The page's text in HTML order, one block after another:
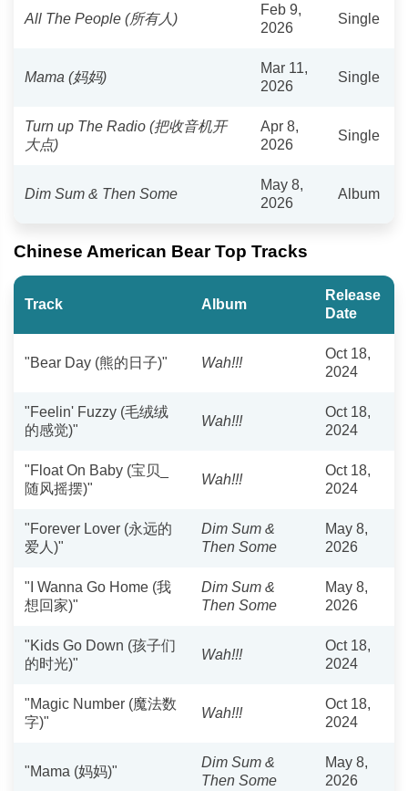
All The People (所有人)
Feb 9,
2026
Single
Mama (妈妈)
Mar 11,
2026
Single
Turn up The Radio (把收音机开
大点)
Apr 8,
2026
Single
Dim Sum & Then Some
May 8,
2026
Album
Chinese American Bear Top Tracks
Track Album
Release
Date
"Bear Day (熊的日子)" Wah!!!
Oct 18,
2024
"Feelin' Fuzzy (毛绒绒
的感觉)"
Wah!!!
Oct 18,
2024
"Float On Baby (宝贝_
随风摇摆)"
Wah!!!
Oct 18,
2024
"Forever Lover (永远的
爱人)"
Dim Sum &
Then Some
May 8,
2026
"I Wanna Go Home (我
想回家)"
Dim Sum &
Then Some
May 8,
2026
"Kids Go Down (孩子们
的时光)"
Wah!!!
Oct 18,
2024
"Magic Number (魔法数
字)"
Wah!!!
Oct 18,
2024
"Mama (妈妈)"
Dim Sum &
Then Some
May 8,
2026